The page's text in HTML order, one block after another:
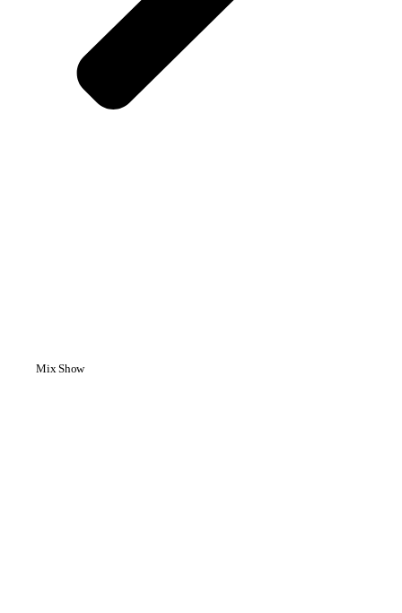
Mix Show